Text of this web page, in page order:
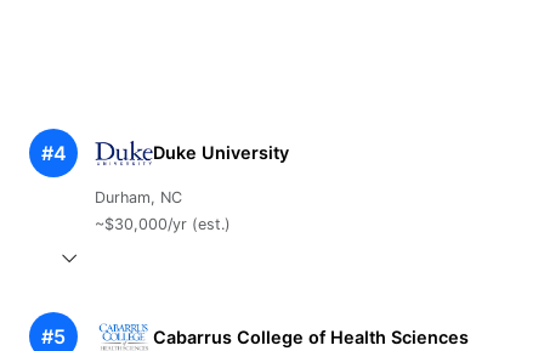
#4 Duke University
Durham, NC
~$30,000/yr (est.)
#5 Cabarrus College of Health Sciences